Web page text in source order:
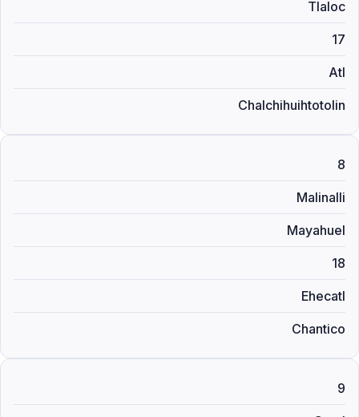
Tlaloc
17
Atl
Chalchihuihtotolin
8
Malinalli
Mayahuel
18
Ehecatl
Chantico
9